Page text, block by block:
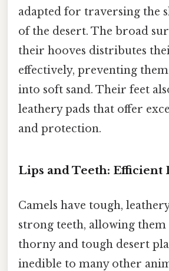
adapted for traversing the
of the desert. The broad
their hooves distributes
effectively, preventing
into soft sand. Their feet
leathery pads that offer
and protection.
Lips and Teeth: Efficient
Camels have tough,
strong teeth, allowing them
thorny and tough desert
inedible to many other